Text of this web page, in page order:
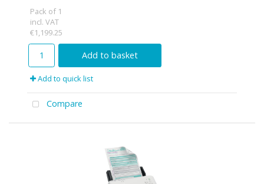
Pack of 1
incl. VAT
€1,199.25
Add to basket
Add to quick list
Compare